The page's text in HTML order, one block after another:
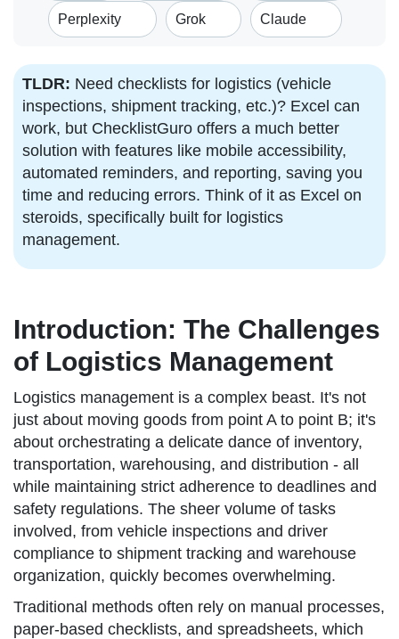
Perplexity Grok Claude
TLDR: Need checklists for logistics (vehicle
inspections, shipment tracking, etc.)? Excel can
work, but ChecklistGuro offers a much better
solution with features like mobile accessibility,
automated reminders, and reporting, saving you
time and reducing errors. Think of it as Excel on
steroids, specifically built for logistics
management.
Introduction: The Challenges
of Logistics Management
Logistics management is a complex beast. It's not
just about moving goods from point A to point B; it's
about orchestrating a delicate dance of inventory,
transportation, warehousing, and distribution - all
while maintaining strict adherence to deadlines and
safety regulations. The sheer volume of tasks
involved, from vehicle inspections and driver
compliance to shipment tracking and warehouse
organization, quickly becomes overwhelming.
Traditional methods often rely on manual processes,
paper-based checklists, and spreadsheets, which